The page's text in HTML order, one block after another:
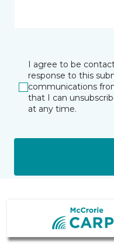
I agree to be
response to this
communications
that I can
at any time.